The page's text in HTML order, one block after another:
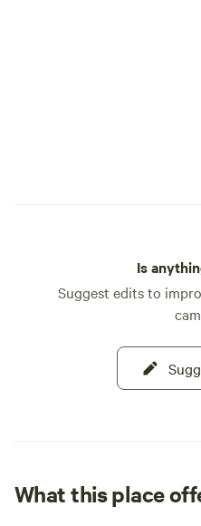
Is
Suggest edits to
What this place